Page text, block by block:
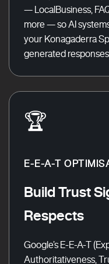
— LocalBusiness,
more — so AI
your Konagaderra
generated responses.
🏆
E-E-A-T
Build Trust
Respects
Google’s E-E-A-T
Authoritativeness,